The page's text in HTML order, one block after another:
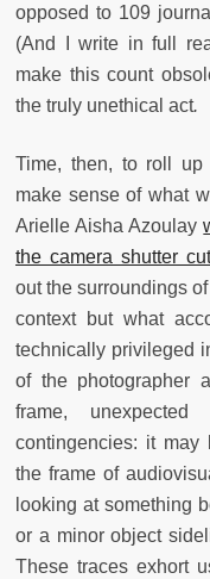
opposed to 109
(And I write in full
make this count
the truly unethical act.
Time, then, to roll
make sense of what
Arielle Aisha Azoulay
the camera shutter
out the surroundings
context but what
technically privileged
of the photographer
frame,
contingencies: it may
the frame of
looking at something
or a minor object
These traces exhort